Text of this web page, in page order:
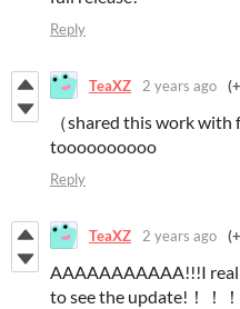
Reply
TeaXZ 2 years ago
（shared this work
toooooooooo
Reply
TeaXZ 2 years ago
AAAAAAAAAAA!!!I
to see the update!！！